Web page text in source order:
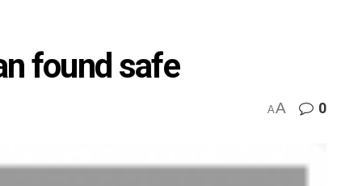
found safe
AA 0